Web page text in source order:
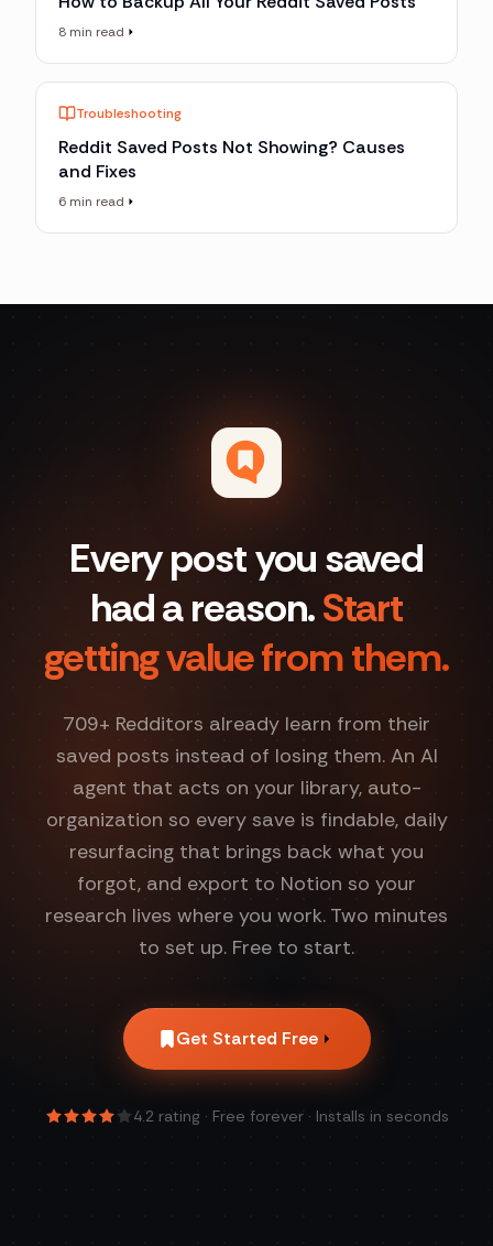
8 min read
Troubleshooting
Reddit Saved Posts Not Showing? Causes
and Fixes
6 min read
Every post you saved
had a reason.Start
getting value from them.
709+ Redditors already learn from their
saved posts instead of losing them. An AI
agent that acts on your library, auto-
organization so every save is findable, daily
resurfacing that brings back what you
forgot, and export to Notion so your
research lives where you work. Two minutes
to set up. Free to start.
Get Started Free
4.2rating · Free forever · Installs in seconds